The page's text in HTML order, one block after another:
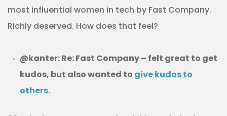
most influential women in tech by Fast Company.
Richly deserved. How does that feel?
@kanter: Re: Fast Company – felt great to get
kudos, but also wanted to give kudos to
others.